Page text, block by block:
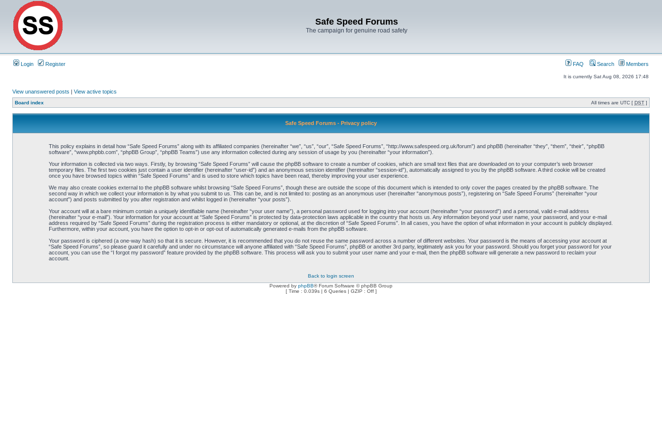
Safe Speed Forums
The campaign for genuine road safety
Login Register FAQ Search Members
It is currently Sat Aug 08, 2026 17:48
View unanswered posts | View active topics
Board index All times are UTC [ DST ]
Safe Speed Forums - Privacy policy
This policy explains in detail how “Safe Speed Forums” along with its affiliated companies (hereinafter “we”, “us”, “our”, “Safe Speed Forums”, “http://www.safespeed.org.uk/forum”) and phpBB (hereinafter “they”, “them”, “their”, “phpBB
software”, “www.phpbb.com”, “phpBB Group”, “phpBB Teams”) use any information collected during any session of usage by you (hereinafter “your information”).
Your information is collected via two ways. Firstly, by browsing “Safe Speed Forums” will cause the phpBB software to create a number of cookies, which are small text files that are downloaded on to your computer’s web browser
temporary files. The first two cookies just contain a user identifier (hereinafter “user-id”) and an anonymous session identifier (hereinafter “session-id”), automatically assigned to you by the phpBB software. A third cookie will be created
once you have browsed topics within “Safe Speed Forums” and is used to store which topics have been read, thereby improving your user experience.
We may also create cookies external to the phpBB software whilst browsing “Safe Speed Forums”, though these are outside the scope of this document which is intended to only cover the pages created by the phpBB software. The
second way in which we collect your information is by what you submit to us. This can be, and is not limited to: posting as an anonymous user (hereinafter “anonymous posts”), registering on “Safe Speed Forums” (hereinafter “your
account”) and posts submitted by you after registration and whilst logged in (hereinafter “your posts”).
Your account will at a bare minimum contain a uniquely identifiable name (hereinafter “your user name”), a personal password used for logging into your account (hereinafter “your password”) and a personal, valid e-mail address
(hereinafter “your e-mail”). Your information for your account at “Safe Speed Forums” is protected by data-protection laws applicable in the country that hosts us. Any information beyond your user name, your password, and your e-mail
address required by “Safe Speed Forums” during the registration process is either mandatory or optional, at the discretion of “Safe Speed Forums”. In all cases, you have the option of what information in your account is publicly displayed.
Furthermore, within your account, you have the option to opt-in or opt-out of automatically generated e-mails from the phpBB software.
Your password is ciphered (a one-way hash) so that it is secure. However, it is recommended that you do not reuse the same password across a number of different websites. Your password is the means of accessing your account at
“Safe Speed Forums”, so please guard it carefully and under no circumstance will anyone affiliated with “Safe Speed Forums”, phpBB or another 3rd party, legitimately ask you for your password. Should you forget your password for your
account, you can use the “I forgot my password” feature provided by the phpBB software. This process will ask you to submit your user name and your e-mail, then the phpBB software will generate a new password to reclaim your
account.
Back to login screen
Powered by phpBB® Forum Software © phpBB Group
[ Time : 0.039s | 6 Queries | GZIP : Off ]